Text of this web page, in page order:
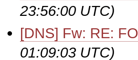
23:56:00 UTC)
[DNS] Fw: RE:
01:09:03 UTC)